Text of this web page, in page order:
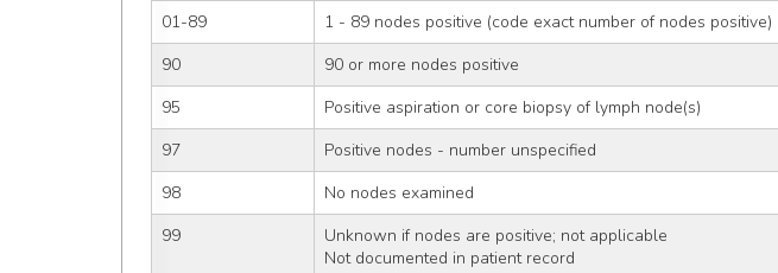
01-89
1 - 89 nodes positive (code exact number of nodes positive)
90
90 or more nodes positive
95
Positive aspiration or core biopsy of lymph node(s)
97
Positive nodes - number unspecified
98
No nodes examined
99
Unknown if nodes are positive; not applicable
Not documented in patient record